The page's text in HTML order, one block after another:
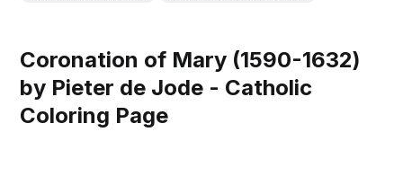
Coronation of Mary (1590-1632)
by Pieter de Jode - Catholic
Coloring Page